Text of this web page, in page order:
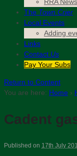
The Town Crier
Local Events
Adding
Links
Contact Us
Pay Your Subs
Return to Content
You are here: Home ›
Cadent
Published on 17th July